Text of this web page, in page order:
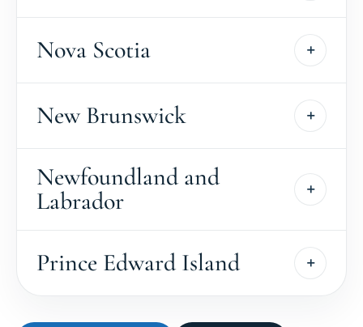
Nova Scotia
New Brunswick
Newfoundland and
Labrador
Prince Edward Island